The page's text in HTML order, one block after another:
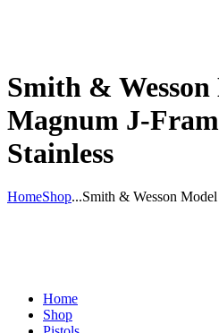
Smith & Wesson
Magnum J-
Stainless
HomeShop...Smith & Wesson
Home
Shop